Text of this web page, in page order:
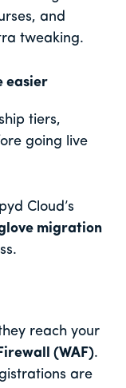
and
tweaking.
easier
tiers,
going live
Cloud’s
migration
reach your
(WAF).
are